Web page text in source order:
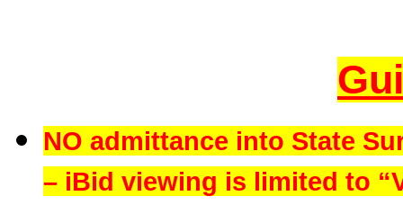
NO admittance into State
– iBid viewing is limited to